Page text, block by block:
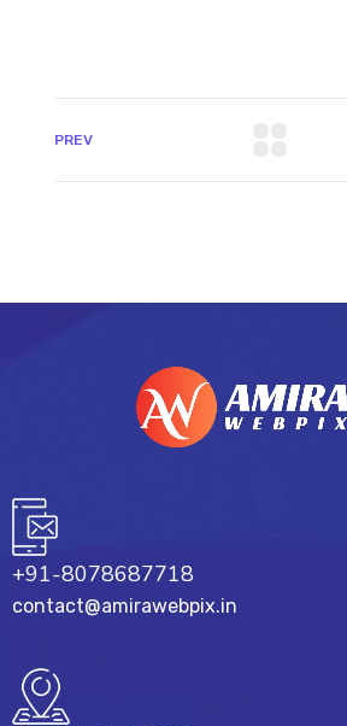
PREV
+91-8078687718
contact@amirawebpix.in